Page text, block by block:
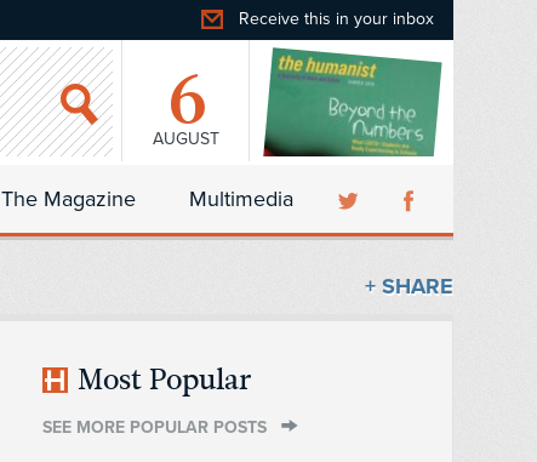
Receive this in your inbox
6
AUGUST
The Magazine Multimedia
+ SHARE
Most Popular
SEE MORE POPULAR POSTS